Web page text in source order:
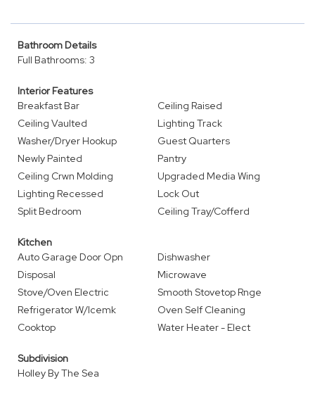
Bathroom Details
Full Bathrooms: 3
Interior Features
Breakfast Bar
Ceiling Raised
Ceiling Vaulted
Lighting Track
Washer/Dryer Hookup
Guest Quarters
Newly Painted
Pantry
Ceiling Crwn Molding
Upgraded Media Wing
Lighting Recessed
Lock Out
Split Bedroom
Ceiling Tray/Cofferd
Kitchen
Auto Garage Door Opn
Dishwasher
Disposal
Microwave
Stove/Oven Electric
Smooth Stovetop Rnge
Refrigerator W/Icemk
Oven Self Cleaning
Cooktop
Water Heater - Elect
Subdivision
Holley By The Sea